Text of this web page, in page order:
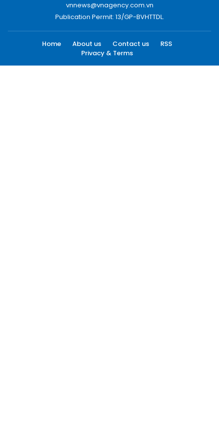
vnnews@vnagency.com.vn
Publication Permit: 13/GP-BVHTTDL.
Home About us Contact us
RSS
Privacy & Terms